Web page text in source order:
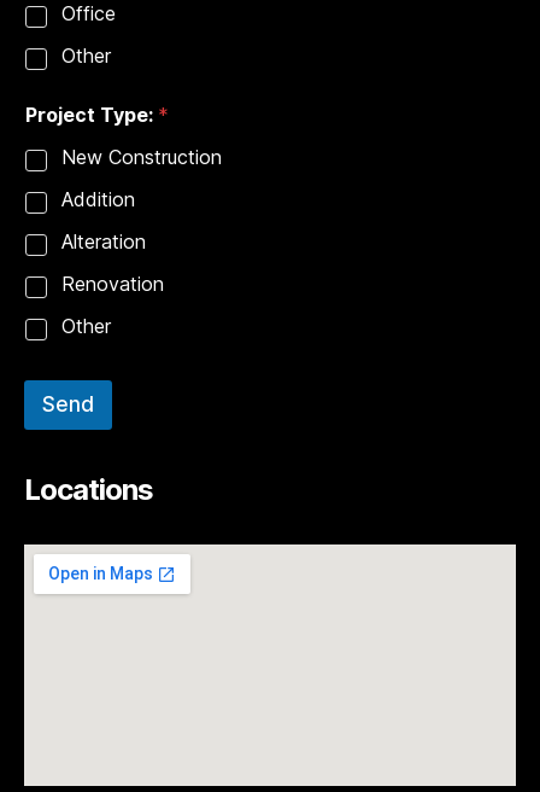
Office
Other
Project Type: *
New Construction
Addition
Alteration
Renovation
Other
Send
Locations